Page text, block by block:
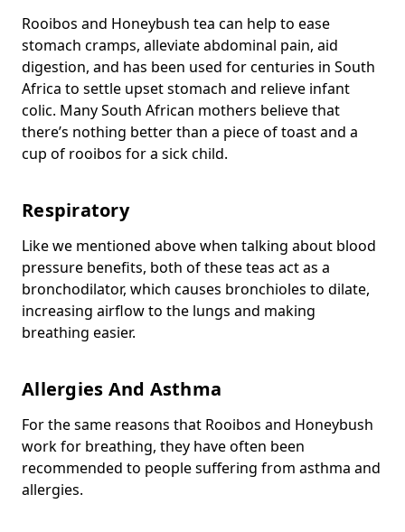
Rooibos and Honeybush tea can help to ease
stomach cramps, alleviate abdominal pain, aid
digestion, and has been used for centuries in South
Africa to settle upset stomach and relieve infant
colic. Many South African mothers believe that
there’s nothing better than a piece of toast and a
cup of rooibos for a sick child.
Respiratory
Like we mentioned above when talking about blood
pressure benefits, both of these teas act as a
bronchodilator, which causes bronchioles to dilate,
increasing airflow to the lungs and making
breathing easier.
Allergies And Asthma
For the same reasons that Rooibos and Honeybush
work for breathing, they have often been
recommended to people suffering from asthma and
allergies.